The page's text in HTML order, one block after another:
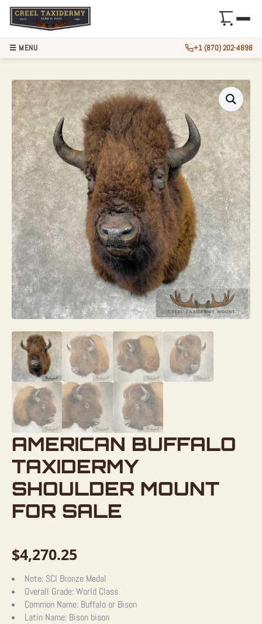
AMERICAN BUFFALO
TAXIDERMY
SHOULDER MOUNT
FOR SALE
$4,270.25
Note: SCI Bronze Medal
Overall Grade:World Class
Common Name: Buffalo or Bison
Latin Name: Bison bison
☰ MENU +1 (870) 202-4898